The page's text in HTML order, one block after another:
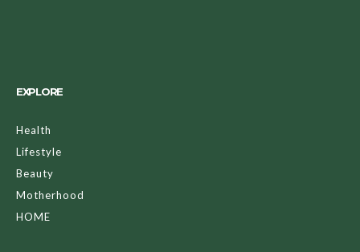
EXPLORE
Health
Lifestyle
Beauty
Motherhood
HOME